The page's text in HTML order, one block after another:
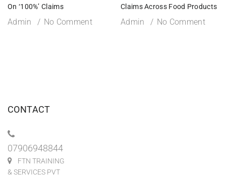
On ‘100%’ Claims
Admin No Comment
Claims Across Food Products
Admin No Comment
CONTACT
07906948844
FTN TRAINING
& SERVICES PVT